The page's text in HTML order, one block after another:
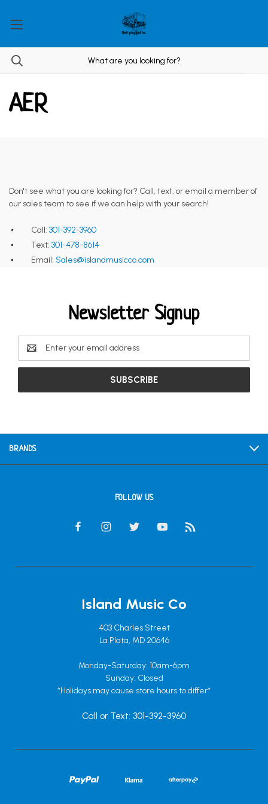
AER
Don't see what you are looking for? Call, text, or email a member of
our sales team to see if we can help with your search!
Call:301-392-3960
Text:301-478-8614
Email: Sales@islandmusicco.com
Newsletter Signup
Email
Address
BRANDS
FOLLOW US
Island Music Co
403 Charles Street
La Plata, MD 20646
Monday-Saturday: 10am-6pm
Sunday: Closed
*Holidays may cause store hours to differ*
Call or Text: 301-392-3960